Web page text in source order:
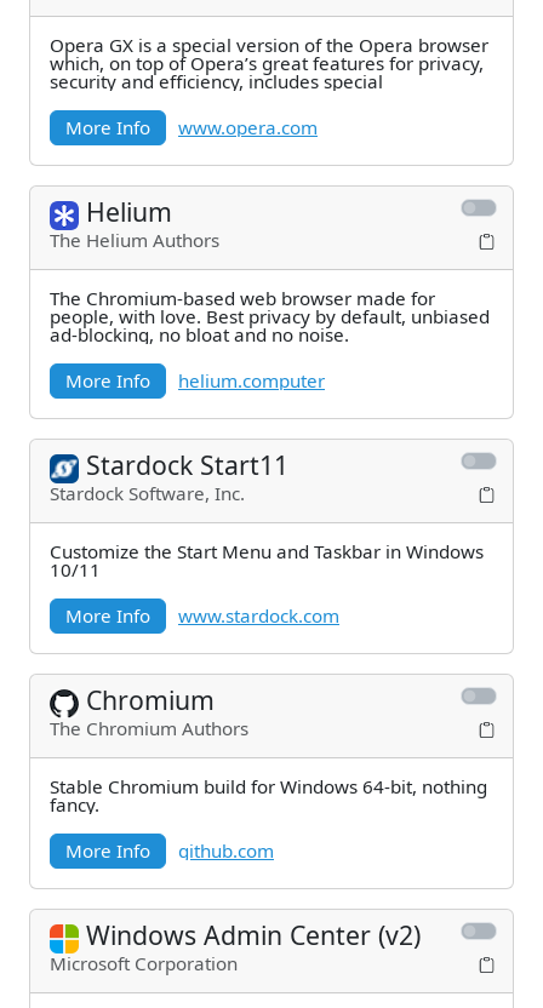
Opera GX is a special version of the Opera browser
which, on top of Opera’s great features for privacy,
security and efficiency, includes special
More Info
www.opera.com
Helium
The Helium Authors
The Chromium-based web browser made for
people, with love. Best privacy by default, unbiased
ad-blocking, no bloat and no noise.
More Info
helium.computer
Stardock Start11
Stardock Software, Inc.
Customize the Start Menu and Taskbar in Windows
10/11
More Info
www.stardock.com
Chromium
The Chromium Authors
Stable Chromium build for Windows 64-bit, nothing
fancy.
More Info
github.com
Windows Admin Center (v2)
Microsoft Corporation